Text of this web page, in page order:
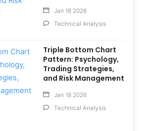
Jan 18 2026
Technical Analysis
Triple Bottom Chart
Pattern: Psychology,
Trading Strategies,
and Risk Management
Jan 18 2026
Technical Analysis